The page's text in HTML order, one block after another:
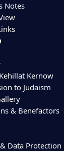
Notes
Kernow
to Judaism
& Benefactors
Data Protection